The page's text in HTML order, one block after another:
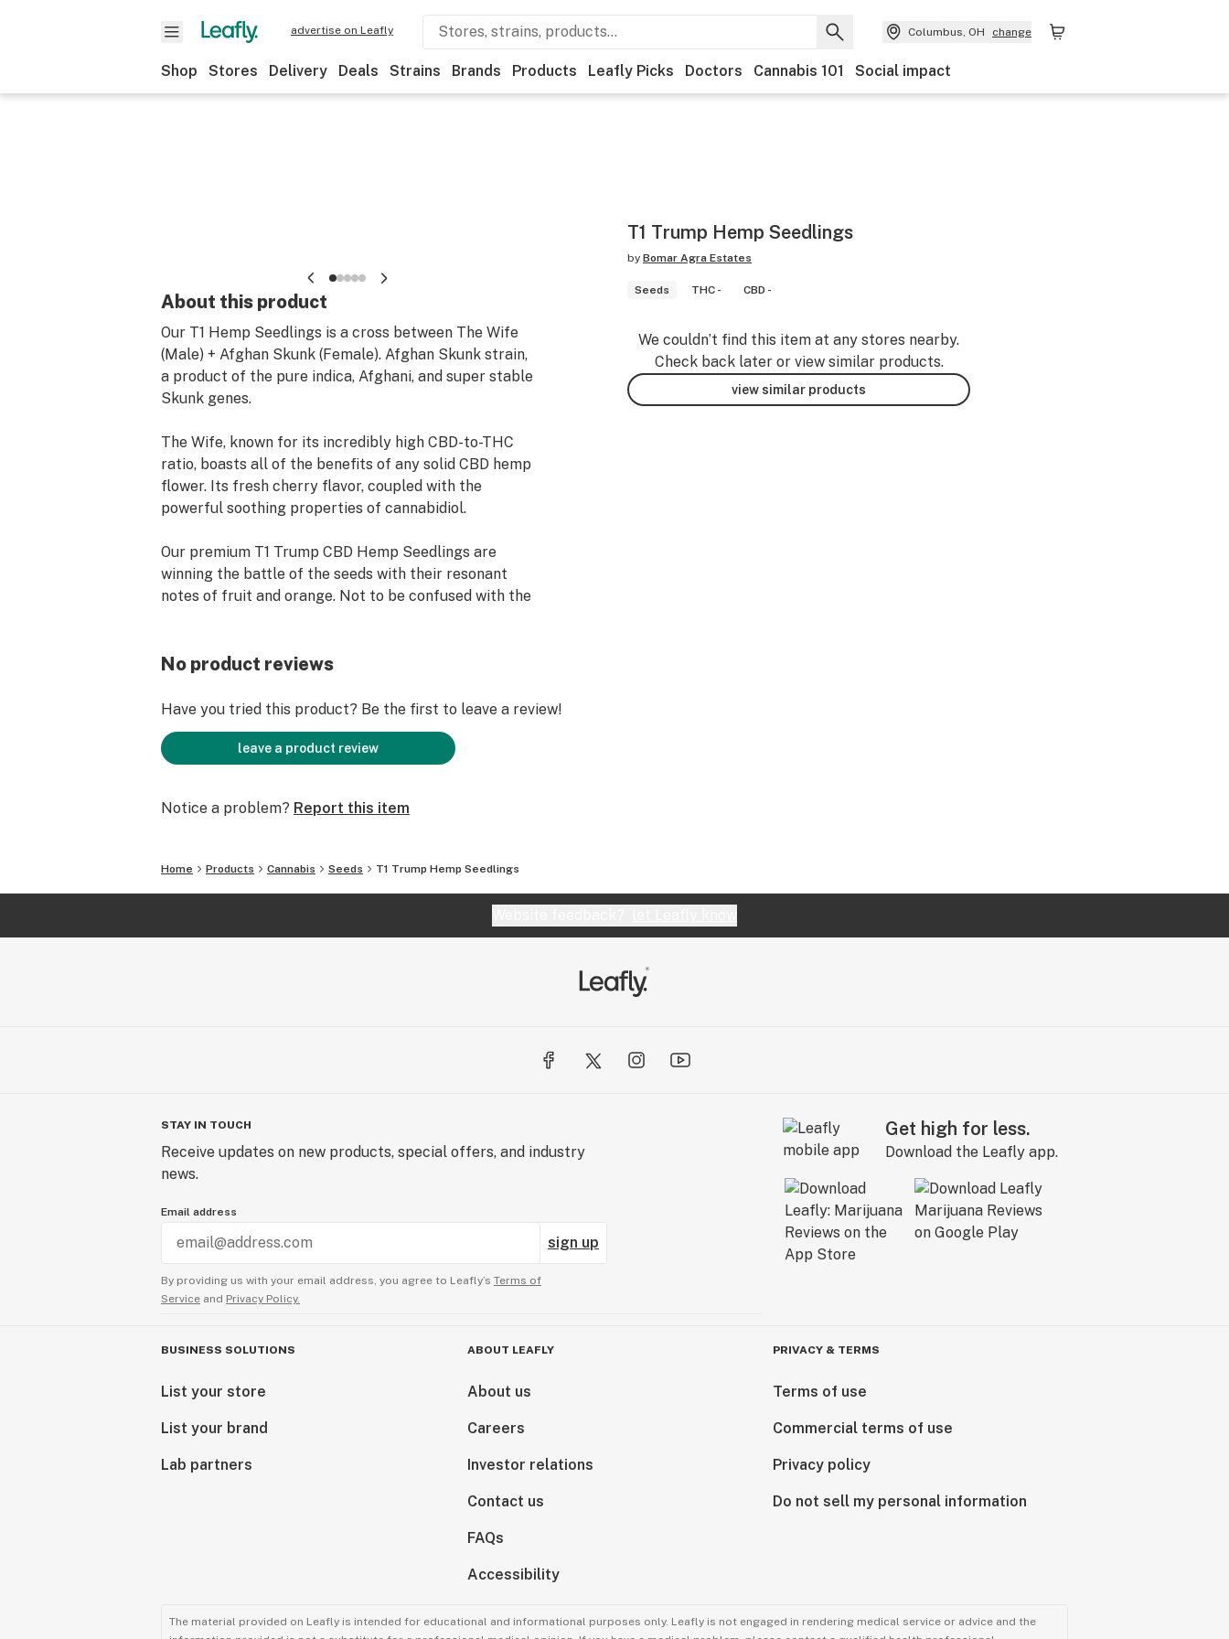
advertise on Leafly Columbus, OH change
Shop Stores Delivery Deals Strains Brands Products Leafly Picks Doctors Cannabis 101 Social impact
About this product
Our T1 Hemp Seedlings is a cross between The Wife
(Male) + Afghan Skunk (Female). Afghan Skunk strain,
a product of the pure indica, Afghani, and super stable
Skunk genes.
The Wife, known for its incredibly high CBD-to-THC
ratio, boasts all of the benefits of any solid CBD hemp
flower. Its fresh cherry flavor, coupled with the
powerful soothing properties of cannabidiol.
Our premium T1 Trump CBD Hemp Seedlings are
winning the battle of the seeds with their resonant
notes of fruit and orange. Not to be confused with the
pure.
True T1 Trump Hemp Seedlings never sleeps. It’s a
creative and hungry strain that is field tested and
guaranteed to satisfy one and all US farmers.
T1 Trump Hemp Seedlings
by Bomar Agra Estates
Seeds THC - CBD -
We couldn’t find this item at any stores nearby.
Check back later or view similar products.
view similar products
No product reviews
Have you tried this product? Be the first to leave a review!
leave a product review
Notice a problem? Report this item
Home Products Cannabis Seeds T1 Trump Hemp Seedlings
STAY IN TOUCH
Receive updates on new products, special offers, and industry
news.
Email address
sign up
By providing us with your email address, you agree to Leafly’s Terms of
Service and Privacy Policy.
Get high for less.
Download the Leafly app.
BUSINESS SOLUTIONS
List your store
List your brand
Lab partners
ABOUT LEAFLY
About us
Careers
Investor relations
Contact us
FAQs
Accessibility
PRIVACY & TERMS
Terms of use
Commercial terms of use
Privacy policy
Do not sell my personal information
The material provided on Leafly is intended for educational and informational purposes only. Leafly is not engaged in rendering medical service or advice and the